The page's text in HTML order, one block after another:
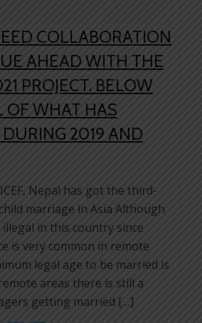
COLLABORATION
AHEAD WITH THE
PROJECT. BELOW
OF WHAT HAS
2019 AND
Nepal has got the third-
marriage in Asia Although
in this country since
is very common in remote
legal age to be married is
areas there is still a
getting married […]